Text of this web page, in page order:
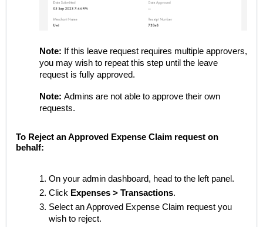
Note: If this leave request requires multiple approvers,
you may wish to repeat this step until the leave
request is fully approved.
Note: Admins are not able to approve their own
requests.
To Reject an Approved Expense Claim request on
behalf:
On your admin dashboard, head to the left panel.
Click Expenses > Transactions.
Select an Approved Expense Claim request you
wish to reject.